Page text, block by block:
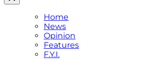
Home
News
Opinion
Features
F.Y.I.